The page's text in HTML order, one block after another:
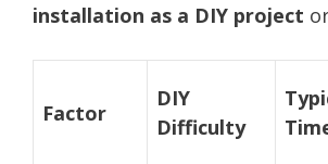
installation as a DIY project
Factor
DIY
Difficulty